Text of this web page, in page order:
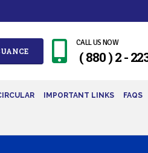
CALL US NOW
( 880 ) 2 -
IMPORTANT LINKS FAQS